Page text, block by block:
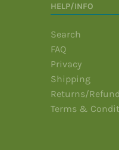
HELP/INFO
Search
FAQ
Privacy
Shipping
Returns/
Terms &